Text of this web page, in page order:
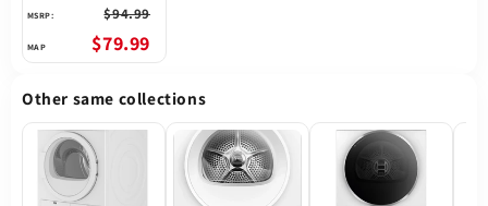
MSRP: $94.99
$79.99
Other same collections